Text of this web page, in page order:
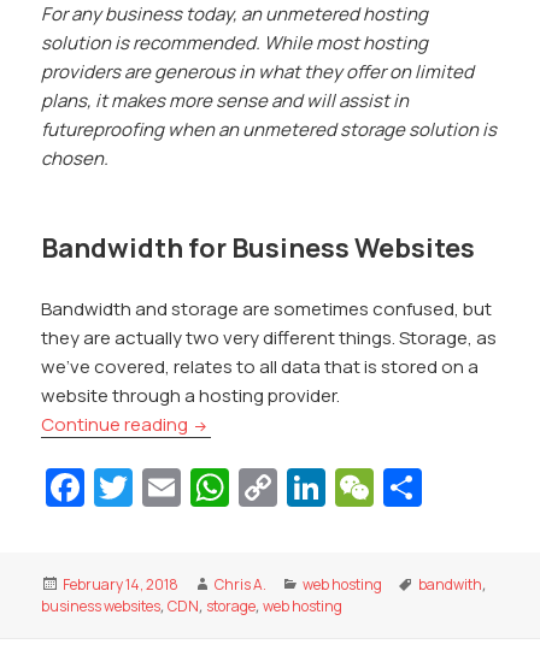
For any business today, an unmetered hosting
solution is recommended. While most hosting
providers are generous in what they offer on limited
plans, it makes more sense and will assist in
futureproofing when an unmetered storage solution is
chosen.
Bandwidth for Business Websites
Bandwidth and storage are sometimes confused, but
they are actually two very different things. Storage, as
we’ve covered, relates to all data that is stored on a
website through a hosting provider.
Continue reading Storage and Bandwidth Explained for
Fa
b
T
itt
er
E
ai
l
W
at
s
C
p
y
Li
k
e
W
h
ar
e
Posted
on
February 14, 2018 Author
Chris A. Categories
web hosting Tags
bandwith,
business websites,CDN, storage,web hosting